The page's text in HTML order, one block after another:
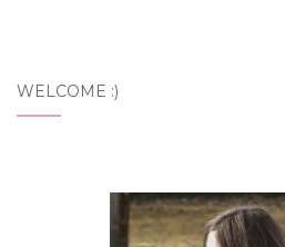
WELCOME :)